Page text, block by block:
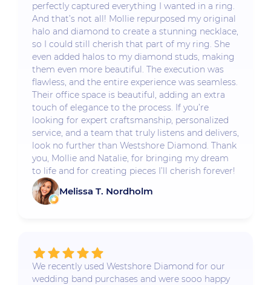
perfectly captured everything I wanted in a ring.
And that’s not all! Mollie repurposed my original
halo and diamond to create a stunning necklace,
so I could still cherish that part of my ring. She
even added halos to my diamond studs, making
them even more beautiful. The execution was
flawless, and the entire experience was seamless.
Their office space is beautiful, adding an extra
touch of elegance to the process. If you’re
looking for expert craftsmanship, personalized
service, and a team that truly listens and delivers,
look no further than Westshore Diamond. Thank
you, Mollie and Natalie, for bringing my dream
to life and for creating pieces I’ll cherish forever!
Melissa T. Nordholm
We recently used Westshore Diamond for our
wedding band purchases and were sooo happy